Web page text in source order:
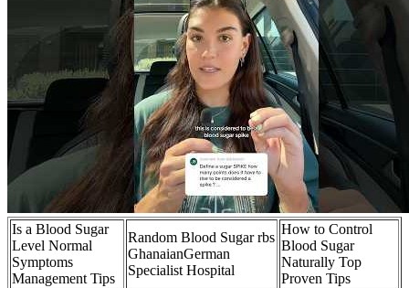
Is a Blood Sugar
Level Normal
Symptoms
Management Tips
Random Blood Sugar rbs
GhanaianGerman
Specialist Hospital
How to Control
Blood Sugar
Naturally Top
Proven Tips